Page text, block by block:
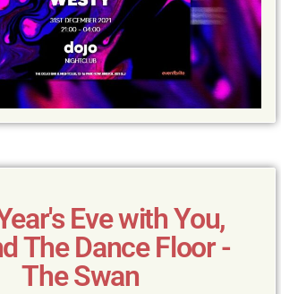
Eve with You,
The Dance Floor -
The Swan